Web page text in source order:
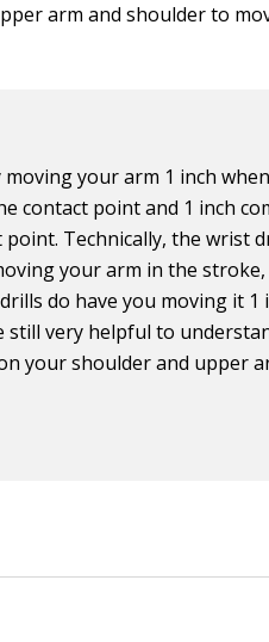
arm and shoulder to
your arm 1 inch
contact point and 1 inch
Technically, the wrist
your arm in the
do have you moving it 1
still very helpful to
your shoulder and upper